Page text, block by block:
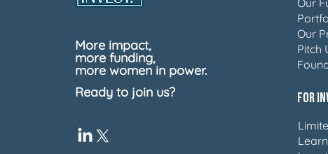
More impact,
more funding,
more women in power.
Ready to join us?
Our
Our
Pitch
For